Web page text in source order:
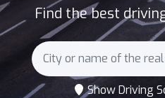
Find the best
Show Driving